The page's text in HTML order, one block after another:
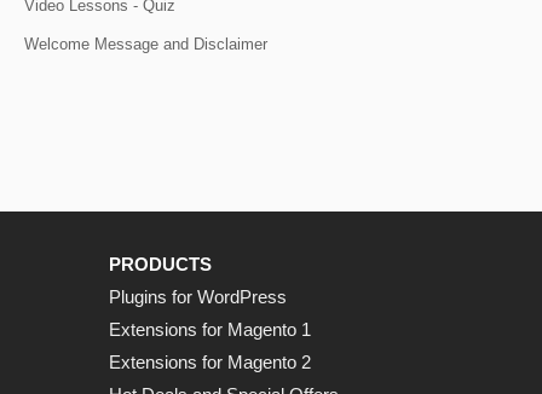
Video Lessons - Quiz
Welcome Message and Disclaimer
PRODUCTS
Plugins for WordPress
Extensions for Magento 1
Extensions for Magento 2